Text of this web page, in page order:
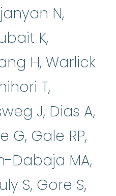
N,
K,
H, Warlick
T,
J, Dias A,
G, Gale RP,
Dabaja MA,
S, Gore S,